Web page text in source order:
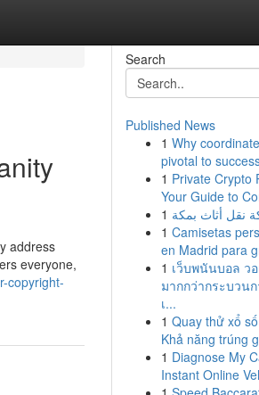
address
everyone,
copyright-
Search
Published News
1 Why
pivotal to
1 Private Crypto
Your Guide to
1 نقل أثاث بمكة
1 Camisetas
en Madrid para
1 เว็บพนันบอล ว
มากกว่ากระบวน
เ...
1 Quay thử xổ
Khả năng trúng
1 Diagnose My
Instant Online